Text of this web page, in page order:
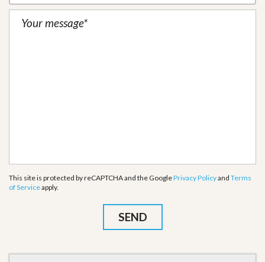
This site is protected by reCAPTCHA and the GooglePrivacy Policyand Terms
of Serviceapply.